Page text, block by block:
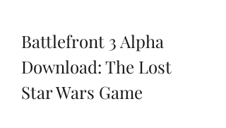
Battlefront 3 Alpha
Download: The Lost
Star Wars Game